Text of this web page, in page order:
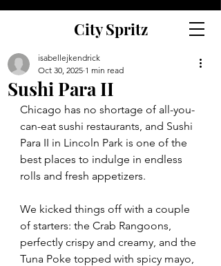
City Spritz
Sushi Para II
isabellejkendrick
Oct 30, 2025 1 min read
Chicago has no shortage of all-you-
can-eat sushi restaurants, and Sushi
Para II in Lincoln Park is one of the
best places to indulge in endless
rolls and fresh appetizers.
We kicked things off with a couple
of starters: the Crab Rangoons,
perfectly crispy and creamy, and the
Tuna Poke topped with spicy mayo,